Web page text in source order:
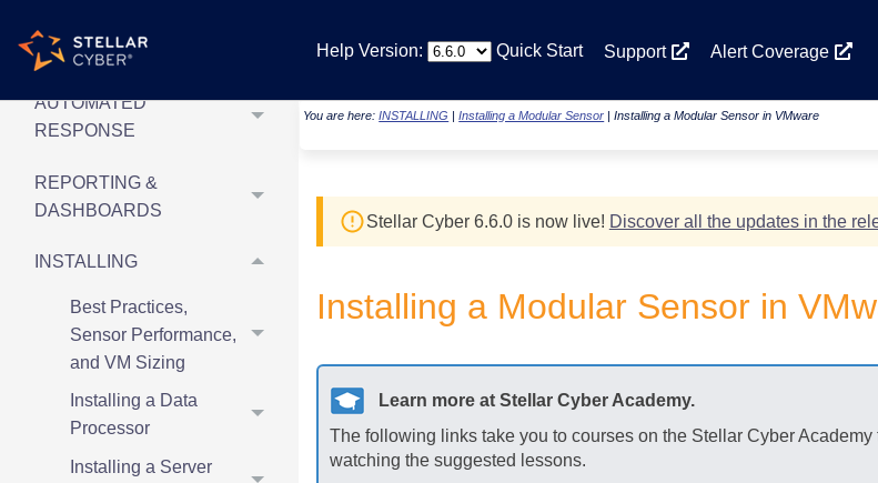
Skip To Main Content
MONITORING
AUTOMATED
RESPONSE
REPORTING &
DASHBOARDS
INSTALLING
Best Practices,
Sensor Performance,
and VM Sizing
Installing a Data
Processor
Installing a Server
Help Version: Quick Start Support Alert Coverage
You are here:INSTALLING |Installing a Modular Sensor |Installing a Modular Sensor in VMware
Stellar Cyber6.6.0 is now live! Discover all the updates in the
Installing a Modular Sensor in
Learn more at Stellar CyberAcademy.
The following links take you to courses on the Stellar CyberAcademy
watching the suggested lessons.